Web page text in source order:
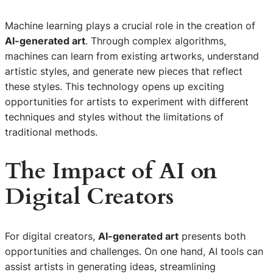
Machine learning plays a crucial role in the creation of
AI-generated art. Through complex algorithms,
machines can learn from existing artworks, understand
artistic styles, and generate new pieces that reflect
these styles. This technology opens up exciting
opportunities for artists to experiment with different
techniques and styles without the limitations of
traditional methods.
The Impact of AI on
Digital Creators
For digital creators, AI-generated art presents both
opportunities and challenges. On one hand, AI tools can
assist artists in generating ideas, streamlining